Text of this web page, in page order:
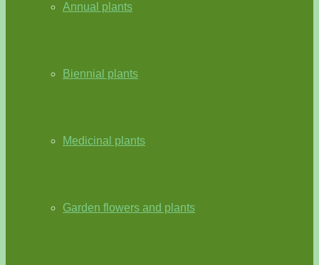
Annual plants
Biennial plants
Medicinal plants
Garden flowers and plants